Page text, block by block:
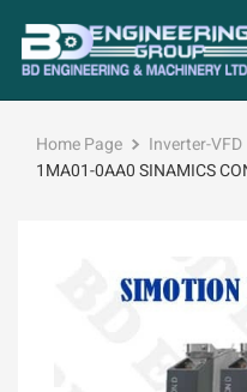
Home Page Inverter-VFD
1MA01-0AA0 SINAMICS